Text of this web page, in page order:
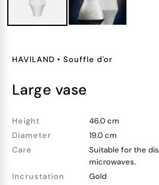
HAVILAND • Souffle d'or
large vase
Height
46.0 cm
Diameter
19.0 cm
Care
Suitable for the
microwaves.
Incrustation
Gold